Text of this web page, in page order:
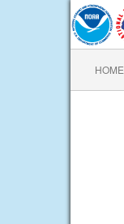
HOME